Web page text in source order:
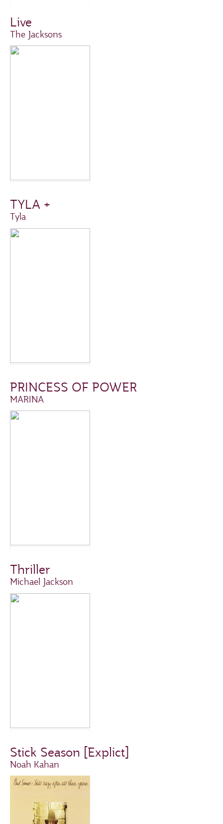
Live
The Jacksons
TYLA +
Tyla
PRINCESS OF POWER
MARINA
Thriller
Michael Jackson
Stick Season [Explict]
Noah Kahan